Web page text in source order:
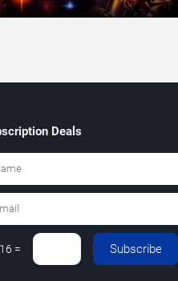
Deals
= Subscribe